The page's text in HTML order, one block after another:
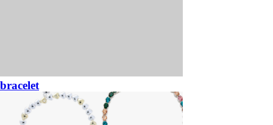
bracelet